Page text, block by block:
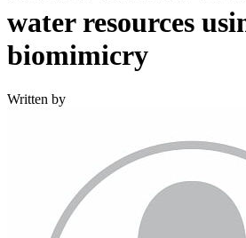
water resources
biomimicry
Written by